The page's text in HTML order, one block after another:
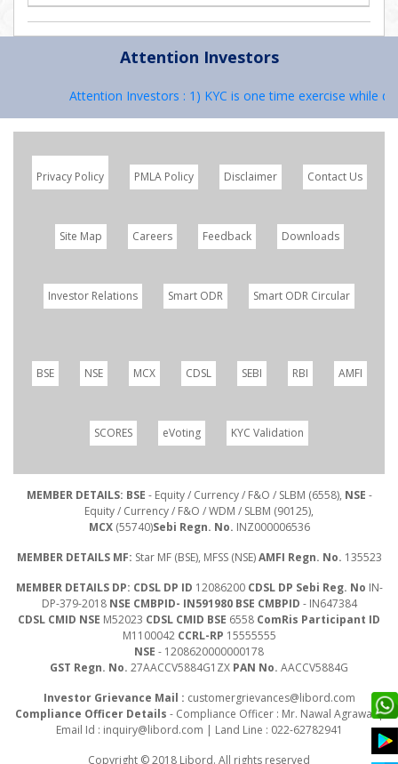
Attention Investors
Attention Investors : 1) KYC is one time exercise while
Privacy Policy PMLA Policy Disclaimer Contact Us
Site Map Careers Feedback Downloads
Investor Relations Smart ODR Smart ODR Circular
BSE NSE MCX CDSL SEBI RBI AMFI
SCORES eVoting KYC Validation
MEMBER DETAILS: BSE - Equity / Currency / F&O / SLBM (6558), NSE -
Equity / Currency / F&O / WDM / SLBM (90125),
MCX(55740)Sebi Regn. No. INZ000006536
MEMBER DETAILS MF: Star MF (BSE), MFSS (NSE)AMFI Regn. No. 135523
MEMBER DETAILS DP: CDSL DP ID 12086200 CDSL DP Sebi Reg. No IN-
DP-379-2018 NSE CMBPID- IN591980 BSE CMBPID - IN647384
CDSL CMID NSE M52023 CDSL CMID BSE 6558 ComRis Participant ID
M1100042 CCRL-RP 15555555
NSE - 1208620000000178
GST Regn. No. 27AACCV5884G1ZX PAN No. AACCV5884G
Investor Grievance Mail : customergrievances@libord.com
Compliance Officer Details - Compliance Officer : Mr. Nawal Agrawal |
Email Id : inquiry@libord.com | Land Line : 022-62782941
Copyright © 2018 Libord. All rights reserved